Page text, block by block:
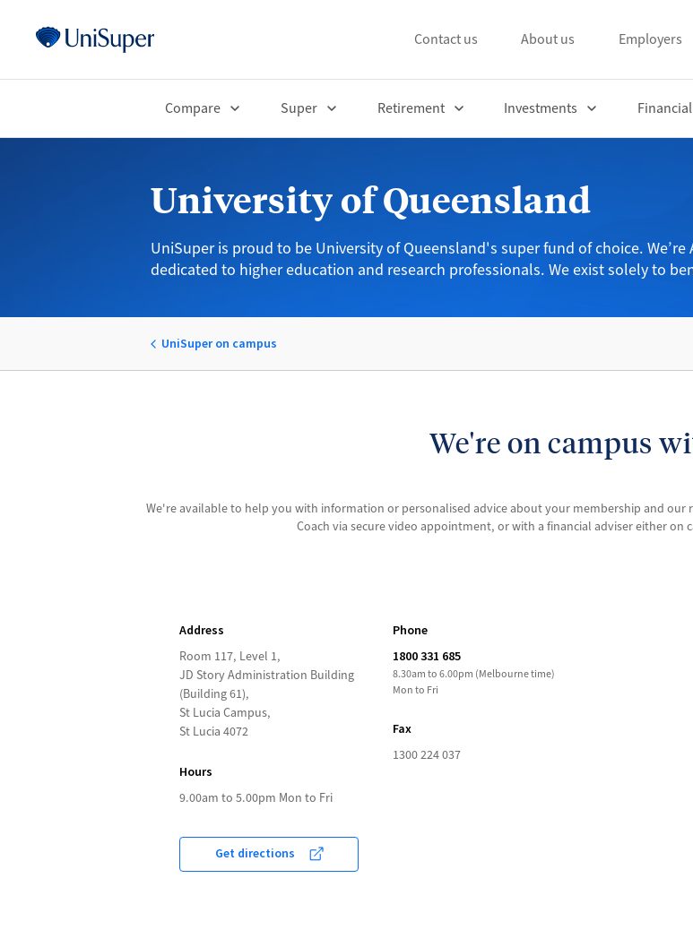
Contact us About us Employers
Compare Super Retirement Investments
University of Queensland
UniSuper is proud to be University of Queensland's super fund of choice.
dedicated to higher education and research professionals. We exist solely to
UniSuper on campus
We're on campus
We're available to help you with information or personalised advice about your membership and our
Coach via secure video appointment, or with a financial adviser either on
Address
Room 117, Level 1,
JD Story Administration Building
(Building 61),
St Lucia Campus,
St Lucia 4072
Hours
9.00am to 5.00pm Mon to Fri
Phone
1800 331 685
8.30am to 6.00pm (Melbourne time)
Mon to Fri
Fax
1300 224 037
Get directions